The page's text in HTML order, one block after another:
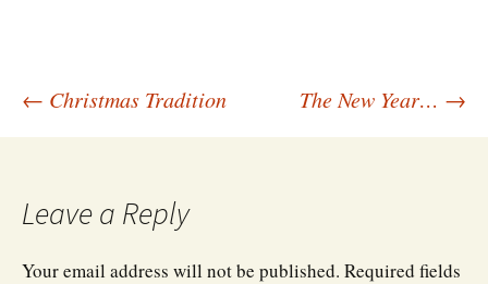
Post
← Christmas Tradition The New Year… →
Leave a Reply
Your email address will not be published. Required fields